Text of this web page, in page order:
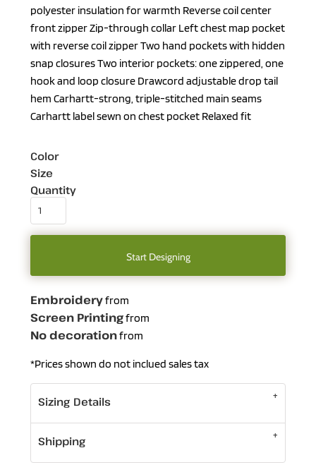
polyester insulation for warmth Reverse coil center
front zipper Zip-through collar Left chest map pocket
with reverse coil zipper Two hand pockets with hidden
snap closures Two interior pockets: one zippered, one
hook and loop closure Drawcord adjustable drop tail
hem Carhartt-strong, triple-stitched main seams
Carhartt label sewn on chest pocket Relaxed fit
Color
Size
Quantity
Start Designing
Embroideryfrom
Screen Printingfrom
No decorationfrom
*Prices shown do not inclued sales tax
Sizing Details
Shipping